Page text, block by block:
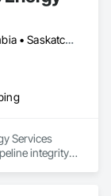
Alberta • British Columbia • Saskatchewan
Services
integrity,